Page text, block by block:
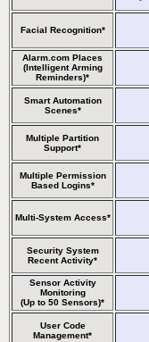
Facial Recognition*
Alarm.com Places
(Intelligent Arming
Reminders)*
Smart Automation
Scenes*
Multiple Partition
Support*
Multiple Permission
Based Logins*
Multi-System Access*
Security System
Recent Activity*
Sensor Activity
Monitoring
(Up to 50 Sensors)*
User Code
Management*